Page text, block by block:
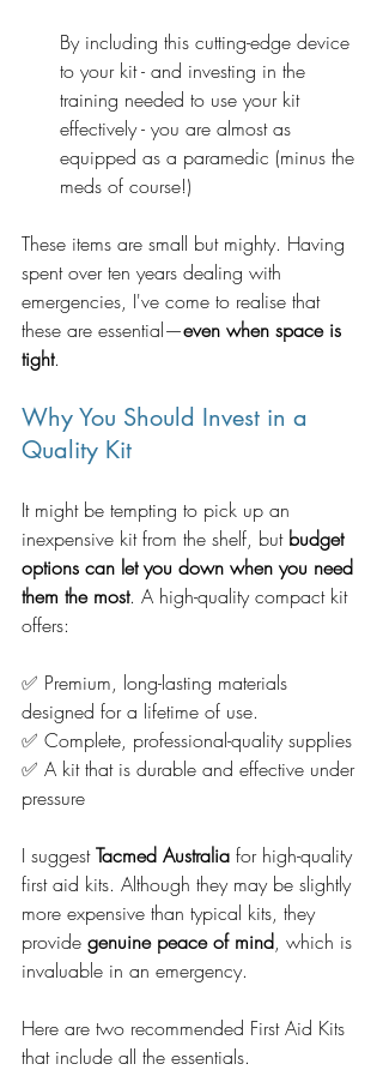
By including this cutting-edge device
to your kit - and investing in the
training needed to use your kit
effectively - you are almost as
equipped as a paramedic (minus the
meds of course!)
These items are small but mighty. Having
spent over ten years dealing with
emergencies, I've come to realise that
these are essential—even when space is
tight.
Why You Should Invest in a
Quality Kit
It might be tempting to pick up an
inexpensive kit from the shelf, but budget
options can let you down when you need
them the most. A high-quality compact kit
offers:
✅ Premium, long-lasting materials
designed for a lifetime of use.
✅ Complete, professional-quality supplies
✅ A kit that is durable and effective under
pressure
I suggest Tacmed Australia for high-quality
first aid kits. Although they may be slightly
more expensive than typical kits, they
provide genuine peace of mind, which is
invaluable in an emergency.
Here are two recommended First Aid Kits
that include all the essentials.